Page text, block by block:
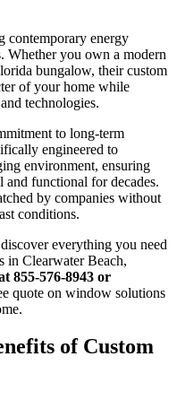
contemporary energy
Whether you own a modern
bungalow, their custom
of your home while
technologies.
to long-term
engineered to
environment, ensuring
functional for decades.
by companies without
conditions.
everything you need
in Clearwater Beach,
855-576-8943 or
quote on window solutions
of Custom